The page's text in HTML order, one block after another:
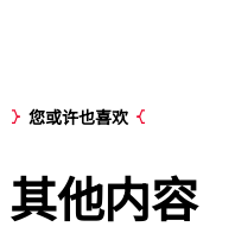
您或许也喜欢
其他内容